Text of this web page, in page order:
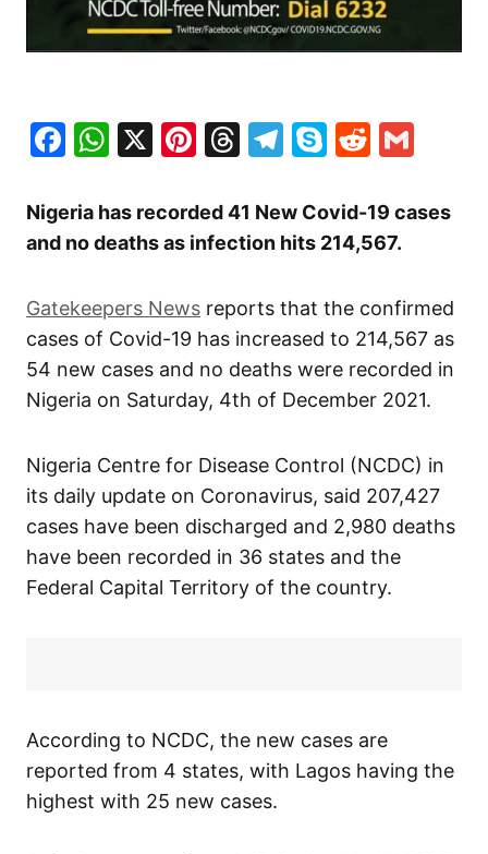
Facebook
WhatsApp
X Pinterest
Threads
Telegram
SkypeReddit
Nigeria has recorded 41 New Covid-19 cases
and no deaths as infection hits 214,567.
Gatekeepers News reports that the confirmed
cases of Covid-19 has increased to 214,567 as
54 new cases and no deaths were recorded in
Nigeria on Saturday, 4th of December 2021.
Nigeria Centre for Disease Control (NCDC) in
its daily update on Coronavirus, said 207,427
cases have been discharged and 2,980 deaths
have been recorded in 36 states and the
Federal Capital Territory of the country.
According to NCDC, the new cases are
reported from 4 states, with Lagos having the
highest with 25 new cases.